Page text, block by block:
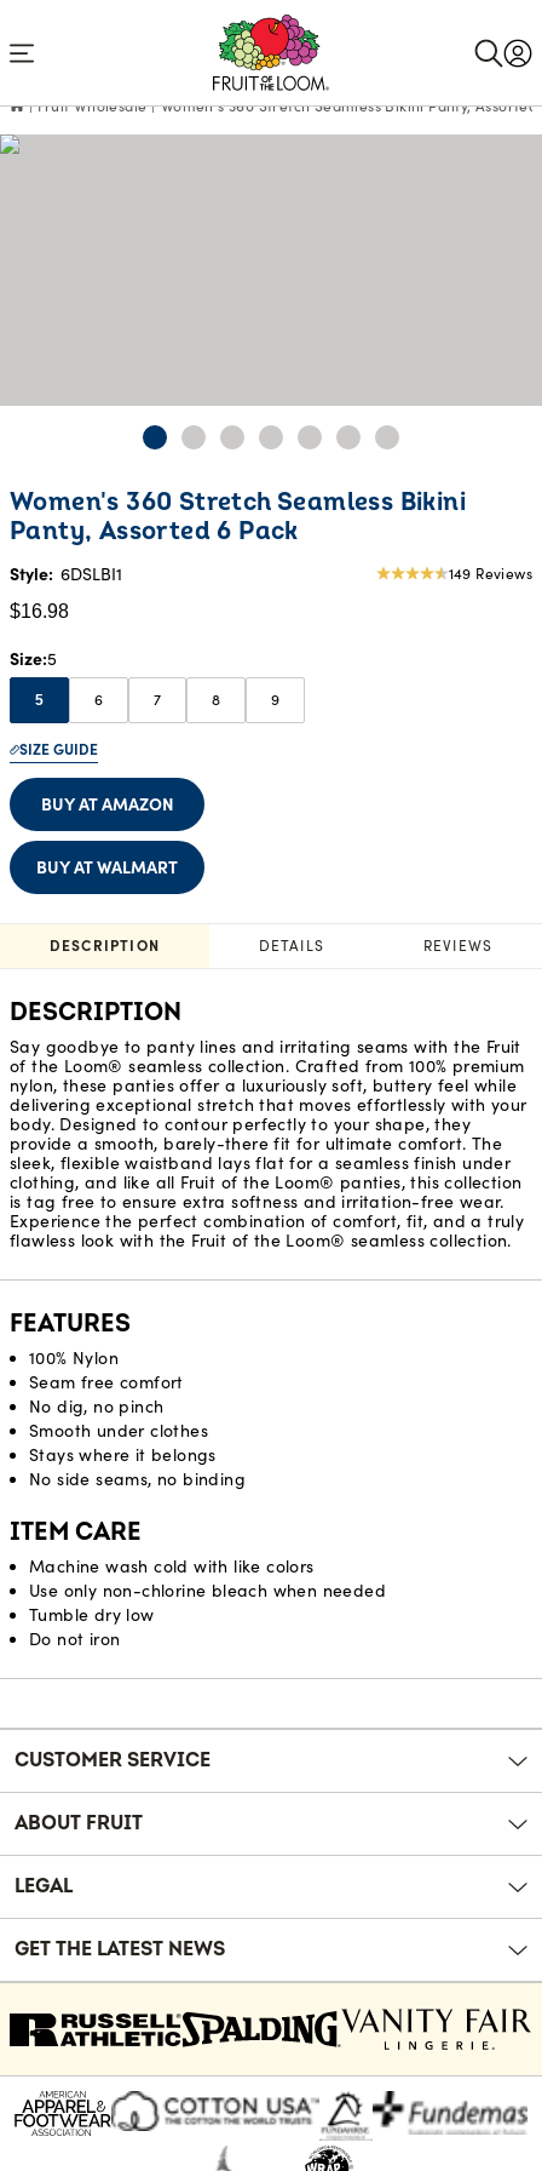
Fruit Wholesale Women's 360 Stretch Seamless Bikini Panty, Assorted
Women's 360 Stretch Seamless Bikini
Panty, Assorted 6 Pack
Style: 6DSLBI1
4.53 149 Reviews
$16.98
Current
Price:
$16.98
Size 5
5 6 7 8 9
SIZE GUIDE
BUY AT AMAZON
BUY AT WALMART
DESCRIPTION DETAILS REVIEWS
DESCRIPTION
Say goodbye to panty lines and irritating seams with the Fruit
of the Loom® seamless collection. Crafted from 100% premium
nylon, these panties offer a luxuriously soft, buttery feel while
delivering exceptional stretch that moves effortlessly with your
body. Designed to contour perfectly to your shape, they
provide a smooth, barely-there fit for ultimate comfort. The
sleek, flexible waistband lays flat for a seamless finish under
clothing, and like all Fruit of the Loom® panties, this collection
is tag free to ensure extra softness and irritation-free wear.
Experience the perfect combination of comfort, fit, and a truly
flawless look with the Fruit of the Loom® seamless collection.
FEATURES
100% Nylon
Seam free comfort
No dig, no pinch
Smooth under clothes
Stays where it belongs
No side seams, no binding
ITEM CARE
Machine wash cold with like colors
Use only non-chlorine bleach when needed
Tumble dry low
Do not iron
Reviews
CUSTOMER SERVICE
ABOUT FRUIT
LEGAL
GET THE LATEST NEWS